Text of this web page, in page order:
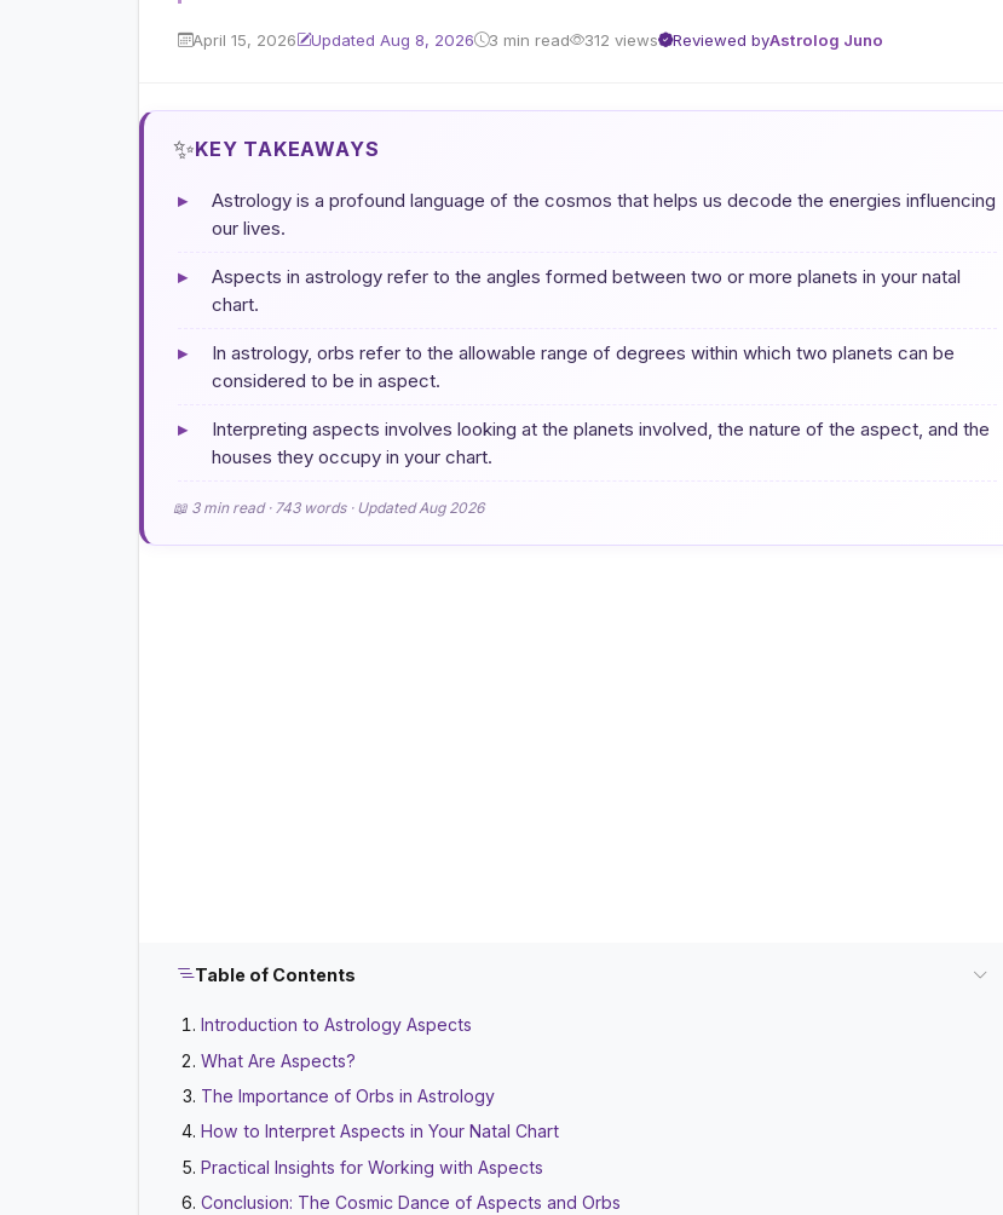
April 15, 2026 Updated Aug 8, 2026 3 min read 312 views Reviewed byAstrolog Juno
✨KEY TAKEAWAYS
▸
Astrology is a profound language of the cosmos that helps us decode the energies influencing
our lives.
▸
Aspects in astrology refer to the angles formed between two or more planets in your natal
chart.
▸
In astrology, orbs refer to the allowable range of degrees within which two planets can be
considered to be in aspect.
▸
Interpreting aspects involves looking at the planets involved, the nature of the aspect, and the
houses they occupy in your chart.
📖 3 min read · 743 words · Updated Aug 2026
Table of Contents
Introduction to Astrology Aspects
What Are Aspects?
The Importance of Orbs in Astrology
How to Interpret Aspects in Your Natal Chart
Practical Insights for Working with Aspects
Conclusion: The Cosmic Dance of Aspects and Orbs